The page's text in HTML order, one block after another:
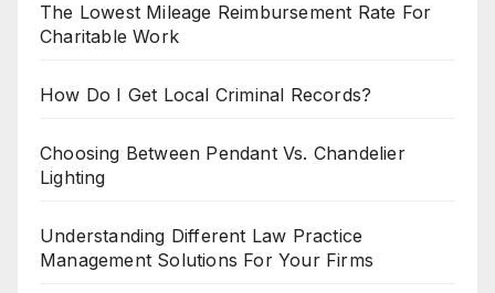
The Lowest Mileage Reimbursement Rate For
Charitable Work
How Do I Get Local Criminal Records?
Choosing Between Pendant Vs. Chandelier
Lighting
Understanding Different Law Practice
Management Solutions For Your Firms